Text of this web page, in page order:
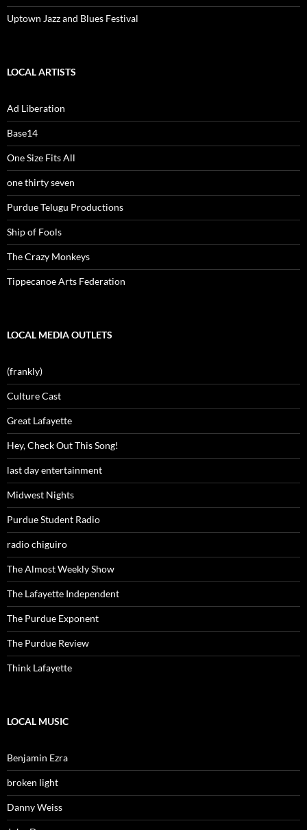
Uptown Jazz and Blues Festival
LOCAL ARTISTS
Ad Liberation
Base14
One Size Fits All
one thirty seven
Purdue Telugu Productions
Ship of Fools
The Crazy Monkeys
Tippecanoe Arts Federation
LOCAL MEDIA OUTLETS
(frankly)
Culture Cast
Great Lafayette
Hey, Check Out This Song!
last day entertainment
Midwest Nights
Purdue Student Radio
radio chiguiro
The Almost Weekly Show
The Lafayette Independent
The Purdue Exponent
The Purdue Review
Think Lafayette
LOCAL MUSIC
Benjamin Ezra
broken light
Danny Weiss